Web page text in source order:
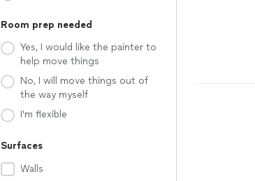
Room prep needed
Yes, I would like the painter to
help move things
No, I will move things out of
the way myself
I'm flexible
Surfaces
Walls